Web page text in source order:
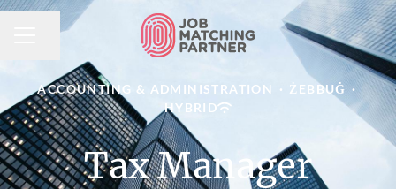
ACCOUNTING & ADMINISTRATION · ŻEBBUĠ ·
HYBRID
Tax Manager